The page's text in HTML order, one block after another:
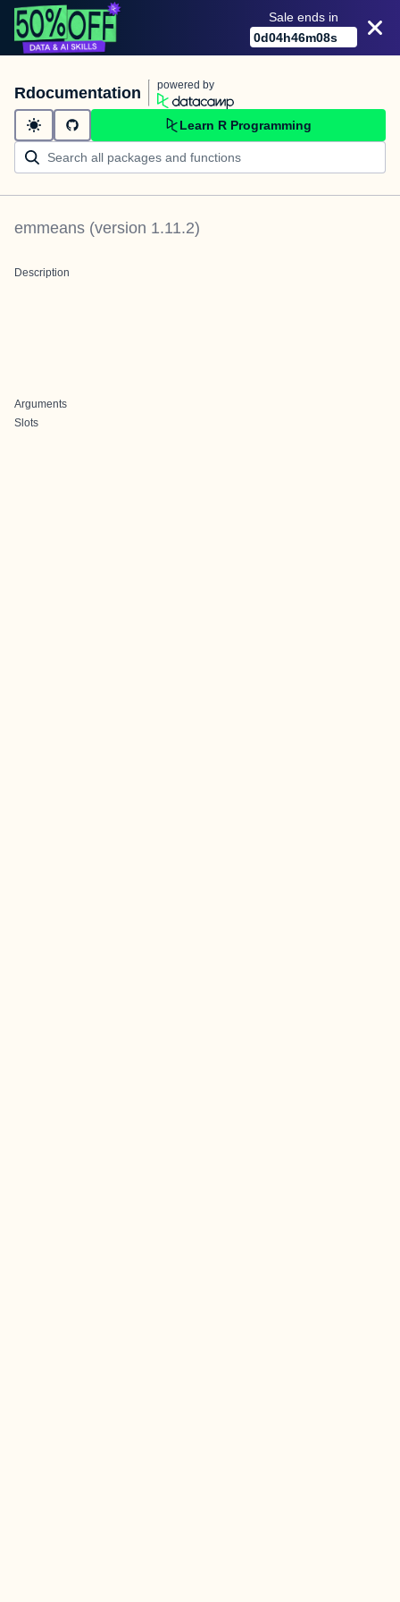
Sale ends in
0d04h46m08s
Rdocumentation powered by
Learn R Programming
emmeans (version 1.11.2)
Description
Arguments
Slots